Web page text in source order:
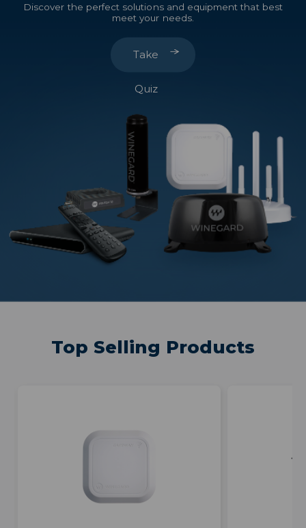
Discover the perfect solutions and equipment that best
meet your needs.
Take
Quiz
Top Selling Products